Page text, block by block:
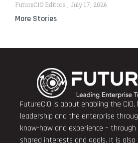
FutureCIO Editors July 17, 2026
More Stories
FutureCIO is about enabling the
leadership and the enterprise
know-how and experience –
shared interests and goals. It is also